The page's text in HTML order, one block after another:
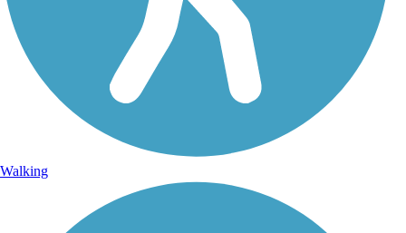
Walking